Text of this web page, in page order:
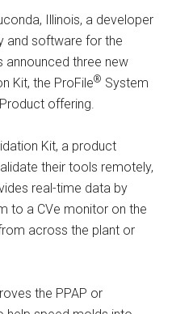
Illinois, a developer
and software for the
announced three new
Kit, the ProFile® System
offering.
Kit, a product
their tools remotely,
real-time data by
to a CVe monitor on the
across the plant or
the PPAP or